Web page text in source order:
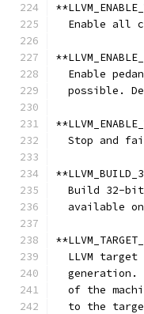
Enable all
Enable
possible.
Stop and
Build 32-
available
LLVM target
generation.
of the
to the